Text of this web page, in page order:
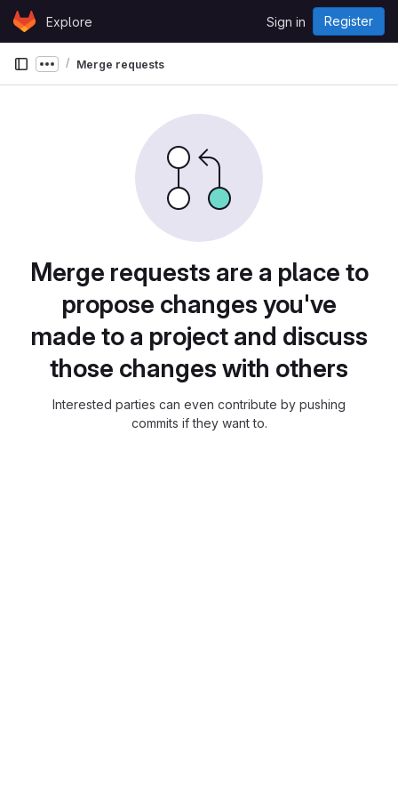
Skip to content
GitLabExplore Sign in Register
Show more breadcrumbs
Merge requests
Merge requests are a place to
propose changes you've
made to a project and discuss
those changes with others
Interested parties can even contribute by pushing
commits if they want to.